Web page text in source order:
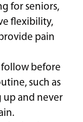
for seniors,
flexibility,
pain
follow before
such as
and never